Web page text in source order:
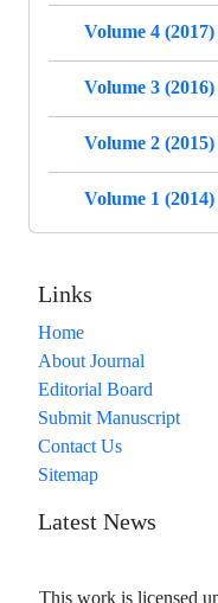
Volume 4 (2017)
Volume 3 (2016)
Volume 2 (2015)
Volume 1 (2014)
Links
Home
About Journal
Editorial Board
Submit Manuscript
Contact Us
Sitemap
Latest News
This work is licensed